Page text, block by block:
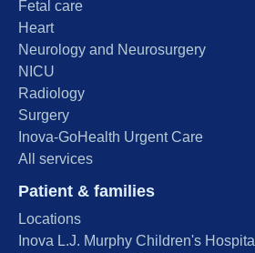
Fetal care
Heart
Neurology and Neurosurgery
NICU
Radiology
Surgery
Inova-GoHealth Urgent Care
All services
Patient & families
Locations
Inova L.J. Murphy Children's Hospital